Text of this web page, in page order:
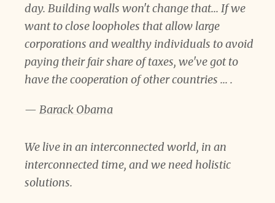
day. Building walls won't change that... If we
want to close loopholes that allow large
corporations and wealthy individuals to avoid
paying their fair share of taxes, we've got to
have the cooperation of other countries ... .
— Barack Obama
We live in an interconnected world, in an
interconnected time, and we need holistic
solutions.